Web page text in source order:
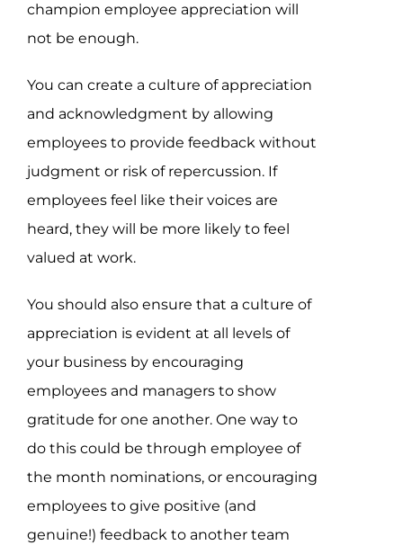
champion employee appreciation will
not be enough.
You can create a culture of appreciation
and acknowledgment by allowing
employees to provide feedback without
judgment or risk of repercussion. If
employees feel like their voices are
heard, they will be more likely to feel
valued at work.
You should also ensure that a culture of
appreciation is evident at all levels of
your business by encouraging
employees and managers to show
gratitude for one another. One way to
do this could be through employee of
the month nominations, or encouraging
employees to give positive (and
genuine!) feedback to another team